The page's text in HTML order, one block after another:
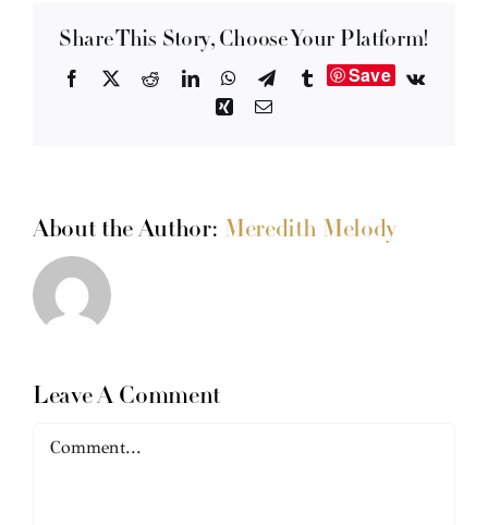
Share This Story, Choose Your Platform!
Facebook RedditLinkedInWhatsApp
TelegramTumblrSave
Vk
XingEmail
About the Author: Meredith Melody
Leave A Comment
Comment